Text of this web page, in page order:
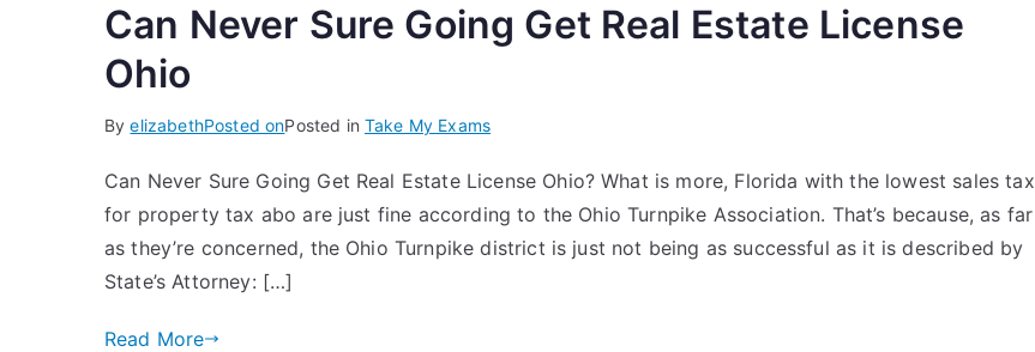
Can Never Sure Going Get Real Estate License
Ohio
ByelizabethPosted onPosted in Take My Exams
Can Never Sure Going Get Real Estate License Ohio? What is more, Florida with the lowest sales tax
for property tax abo are just fine according to the Ohio Turnpike Association. That’s because, as far
as they’re concerned, the Ohio Turnpike district is just not being as successful as it is described by
State’s Attorney: […]
Read More